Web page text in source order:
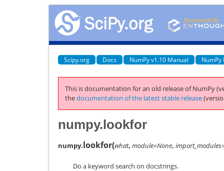
Scipy.org Docs NumPy v1.10 Manual NumPy
This is documentation for an old release of NumPy
thedocumentation of the latest stable release
numpy.lookfor
numpy.lookfor(what, module=None,
Do a keyword search on docstrings.